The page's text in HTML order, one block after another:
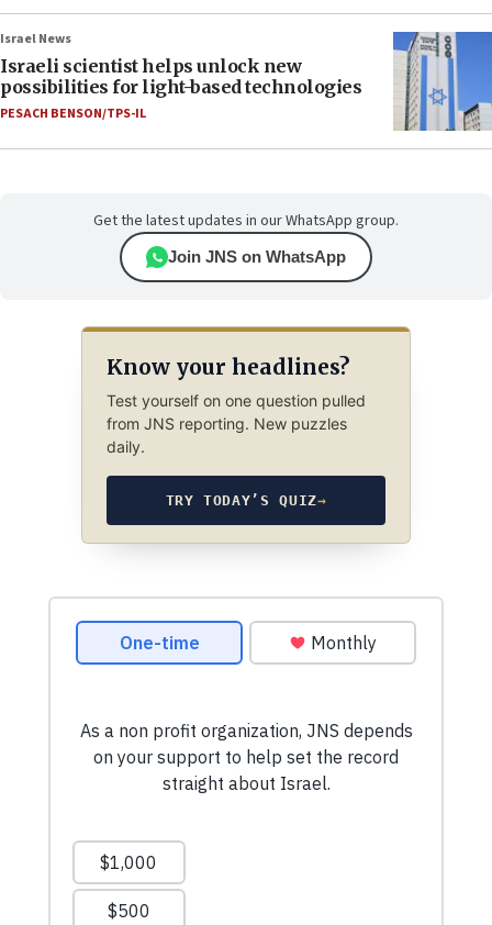
Israel News
Israeli scientist helps unlock new
possibilities for light-based technologies
PESACH BENSON/TPS-IL
Get the latest updates in our WhatsApp group.
Join JNS on WhatsApp
Know your headlines?
Test yourself on one question pulled
from JNS reporting. New puzzles
daily.
TRY TODAY’S QUIZ→